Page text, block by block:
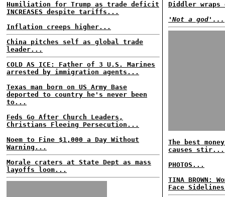
Humiliation for Trump as trade deficit
INCREASES despite tariffs...
Inflation creeps higher...
China pitches self as global trade
leader...
COLD AS ICE: Father of 3 U.S. Marines
arrested by immigration agents...
Texas man born on US Army Base
deported to country he's never been
to...
Feds Go After Church Leaders,
Christians Fleeing Persecution...
Noem to Fine $1,000 a Day Without
Warning...
Morale craters at State Dept as mass
layoffs loom...
Diddler wraps
'Not a god'...
The best
causes stir...
PHOTOS...
TINA BROWN:
Face